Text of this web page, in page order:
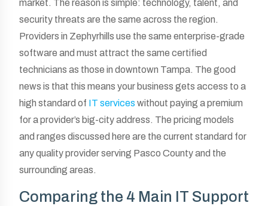
market. The reason is simple: technology, talent, and
security threats are the same across the region.
Providers in Zephyrhills use the same enterprise-grade
software and must attract the same certified
technicians as those in downtown Tampa. The good
news is that this means your business gets access to a
high standard of IT services without paying a premium
for a provider’s big-city address. The pricing models
and ranges discussed here are the current standard for
any quality provider serving Pasco County and the
surrounding areas.
Comparing the 4 Main IT Support